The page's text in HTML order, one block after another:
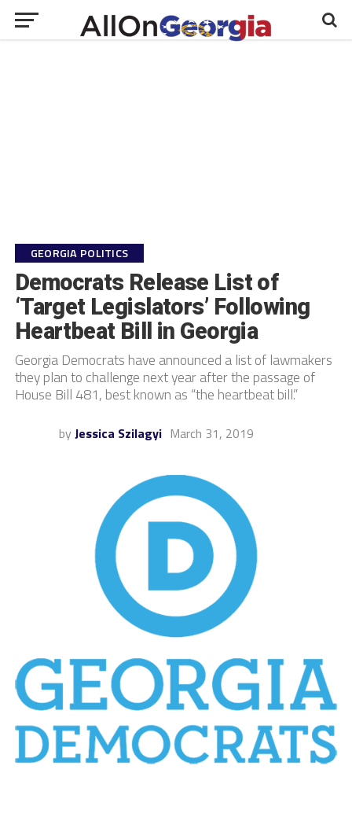
GEORGIA POLITICS
Democrats Release List of
‘Target Legislators’ Following
Heartbeat Bill in Georgia
Georgia Democrats have announced a list of lawmakers
they plan to challenge next year after the passage of
House Bill 481, best known as “the heartbeat bill.”
by Jessica Szilagyi March 31, 2019